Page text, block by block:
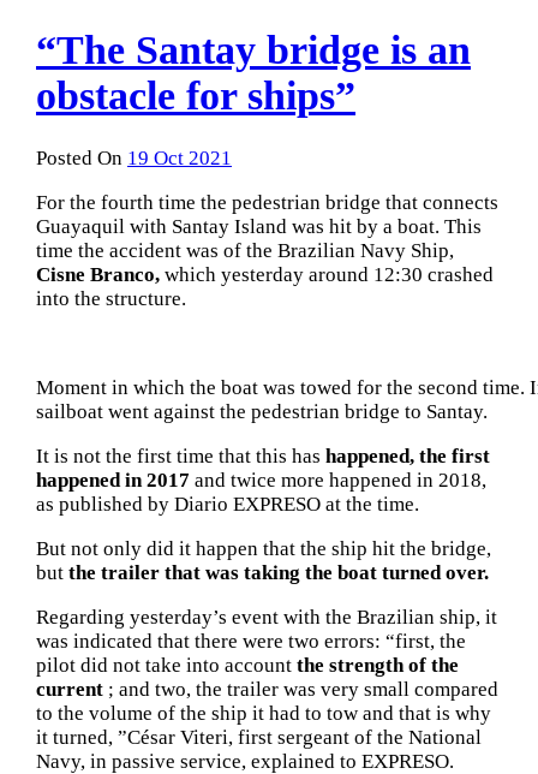
“The Santay bridge is an
obstacle for ships”
Posted On 19 Oct 2021
For the fourth time the pedestrian bridge that connects
Guayaquil with Santay Island was hit by a boat. This
time the accident was of the Brazilian Navy Ship,
Cisne Branco, which yesterday around 12:30 crashed
into the structure.
Moment in which the boat was towed for the second
sailboat went against the pedestrian bridge to Santay.
It is not the first time that this has happened, the first
happened in 2017 and twice more happened in 2018,
as published by Diario EXPRESO at the time.
But not only did it happen that the ship hit the bridge,
but the trailer that was taking the boat turned over.
Regarding yesterday’s event with the Brazilian ship, it
was indicated that there were two errors: “first, the
pilot did not take into account the strength of the
current ; and two, the trailer was very small compared
to the volume of the ship it had to tow and that is why
it turned, ”César Viteri, first sergeant of the National
Navy, in passive service, explained to EXPRESO.